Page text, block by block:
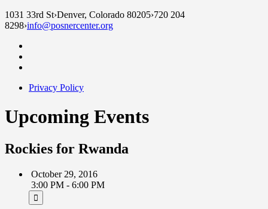
1031 33rd St›Denver, Colorado 80205›720 204
8298›info@posnercenter.org
Privacy Policy
Upcoming Events
Rockies for Rwanda
October 29, 2016
3:00 PM - 6:00 PM